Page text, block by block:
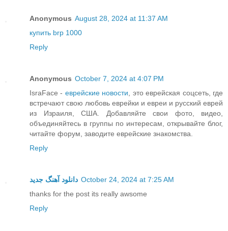
Anonymous August 28, 2024 at 11:37 AM
купить brp 1000
Reply
Anonymous October 7, 2024 at 4:07 PM
IsraFace - еврейские новости, это еврейская соцсеть, где
встречают свою любовь еврейки и евреи и русский еврей
из Израиля, США. Добавляйте свои фото, видео,
объединяйтесь в группы по интересам, открывайте блог,
читайте форум, заводите еврейские знакомства.
Reply
دانلود آهنگ جدید October 24, 2024 at 7:25 AM
thanks for the post its really awsome
Reply